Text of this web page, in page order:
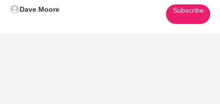
Dave Moore Subscribe